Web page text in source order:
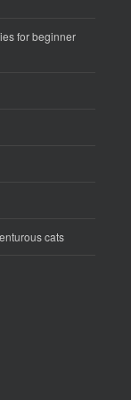
for beginner
cats